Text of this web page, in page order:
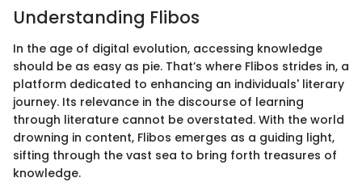
Understanding Flibos
In the age of digital evolution, accessing knowledge
should be as easy as pie. That’s where Flibos strides in, a
platform dedicated to enhancing an individuals' literary
journey. Its relevance in the discourse of learning
through literature cannot be overstated. With the world
drowning in content, Flibos emerges as a guiding light,
sifting through the vast sea to bring forth treasures of
knowledge.